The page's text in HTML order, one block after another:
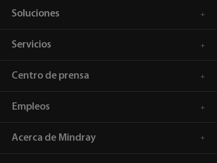
Soluciones
Servicios
Centro de prensa
Empleos
Acerca de Mindray